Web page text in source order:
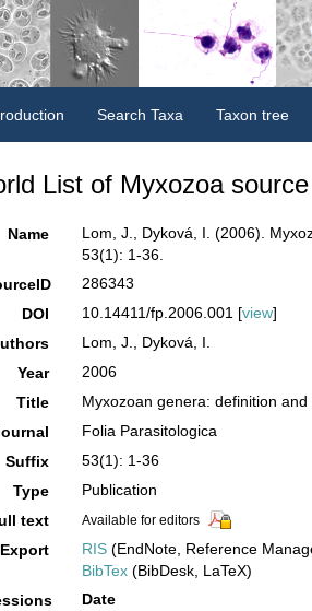
Search Taxa Taxon tree
List of Myxozoa
Name
Lom, J., Dyková, I. (2006).
53(1): 1-36.
286343
DOI
10.14411/fp.2006.001 [view]
Lom, J., Dyková, I.
Year
2006
Title
Myxozoan genera: definition
Folia Parasitologica
Suffix
53(1): 1-36
Type
Publication
text
Available for editors
Export RIS(EndNote, Reference
BibTex(BibDesk, LaTeX)
Date